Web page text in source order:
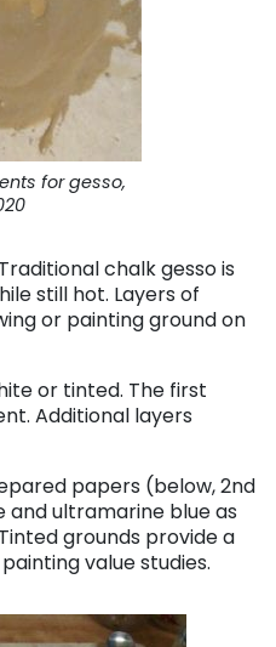
for gesso,
chalk gesso is
still hot. Layers of
or painting ground on
or tinted. The first
Additional layers
papers (below, 2nd
ultramarine blue as
grounds provide a
value studies.